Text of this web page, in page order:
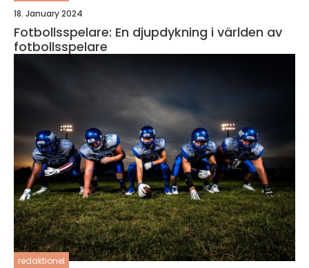
18. January 2024
Fotbollsspelare: En djupdykning i världen av
fotbollsspelare
redaktionel